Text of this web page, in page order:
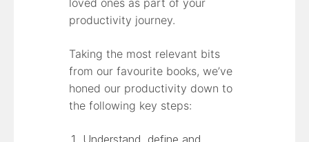
loved ones as part of your
productivity journey.
Taking the most relevant bits
from our favourite books, we’ve
honed our productivity down to
the following key steps: